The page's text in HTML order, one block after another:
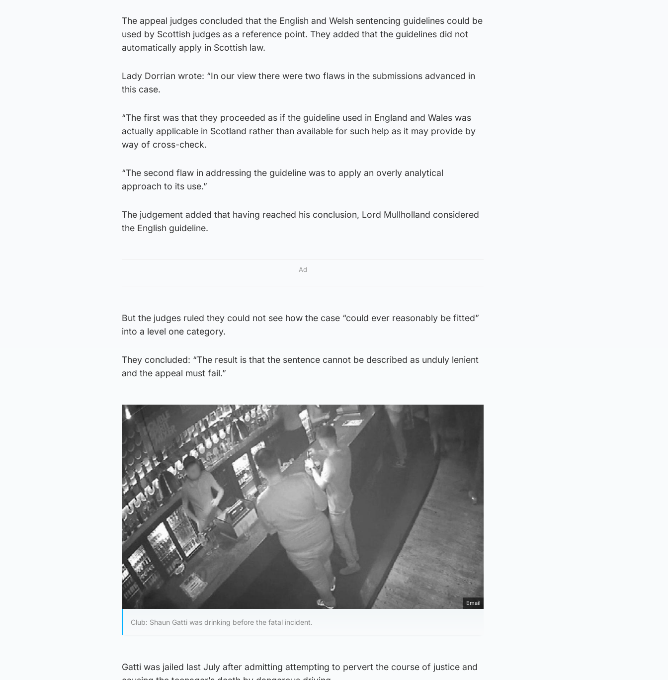
The appeal judges concluded that the English and Welsh sentencing guidelines could be
used by Scottish judges as a reference point. They added that the guidelines did not
automatically apply in Scottish law.
Lady Dorrian wrote: “In our view there were two flaws in the submissions advanced in
this case.
“The first was that they proceeded as if the guideline used in England and Wales was
actually applicable in Scotland rather than available for such help as it may provide by
way of cross-check.
“The second flaw in addressing the guideline was to apply an overly analytical
approach to its use.”
The judgement added that having reached his conclusion, Lord Mullholland considered
the English guideline.
Ad
But the judges ruled they could not see how the case “could ever reasonably be fitted”
into a level one category.
They concluded: “The result is that the sentence cannot be described as unduly lenient
and the appeal must fail.”
Email
Club: Shaun Gatti was drinking before the fatal incident.
Gatti was jailed last July after admitting attempting to pervert the course of justice and